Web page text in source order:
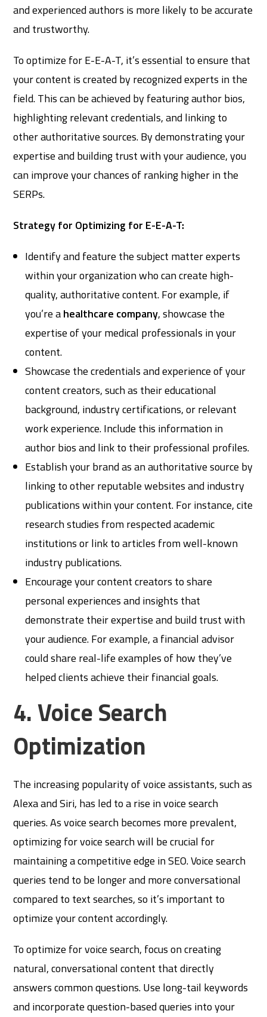
and experienced authors is more likely to be accurate
and trustworthy.
To optimize for E-E-A-T, it’s essential to ensure that
your content is created by recognized experts in the
field. This can be achieved by featuring author bios,
highlighting relevant credentials, and linking to
other authoritative sources. By demonstrating your
expertise and building trust with your audience, you
can improve your chances of ranking higher in the
SERPs.
Strategy for Optimizing for E-E-A-T:
Identify and feature the subject matter experts
within your organization who can create high-
quality, authoritative content. For example, if
you’re ahealthcare company, showcase the
expertise of your medical professionals in your
content.
Showcase the credentials and experience of your
content creators, such as their educational
background, industry certifications, or relevant
work experience. Include this information in
author bios and link to their professional profiles.
Establish your brand as an authoritative source by
linking to other reputable websites and industry
publications within your content. For instance, cite
research studies from respected academic
institutions or link to articles from well-known
industry publications.
Encourage your content creators to share
personal experiences and insights that
demonstrate their expertise and build trust with
your audience. For example, a financial advisor
could share real-life examples of how they’ve
helped clients achieve their financial goals.
4. Voice Search
Optimization
The increasing popularity of voice assistants, such as
Alexa and Siri, has led to a rise in voice search
queries. As voice search becomes more prevalent,
optimizing for voice search will be crucial for
maintaining a competitive edge in SEO. Voice search
queries tend to be longer and more conversational
compared to text searches, so it’s important to
optimize your content accordingly.
To optimize for voice search, focus on creating
natural, conversational content that directly
answers common questions. Use long-tail keywords
and incorporate question-based queries into your